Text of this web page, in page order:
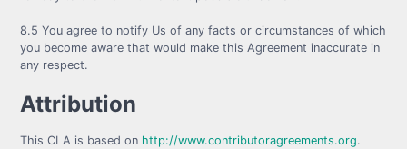
8.5 You agree to notify Us of any facts or circumstances of which
you become aware that would make this Agreement inaccurate in
any respect.
Attribution
This CLA is based on http://www.contributoragreements.org.